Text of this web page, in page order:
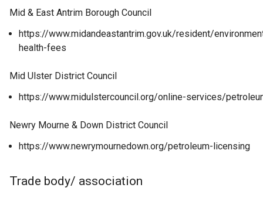
Mid & East Antrim Borough Council
https://www.midandeastantrim.gov.uk/resident/
health-fees
Mid Ulster District Council
https://www.midulstercouncil.org/online-services/
Newry Mourne & Down District Council
https://www.newrymournedown.org/petroleum-licensing
Trade body/ association